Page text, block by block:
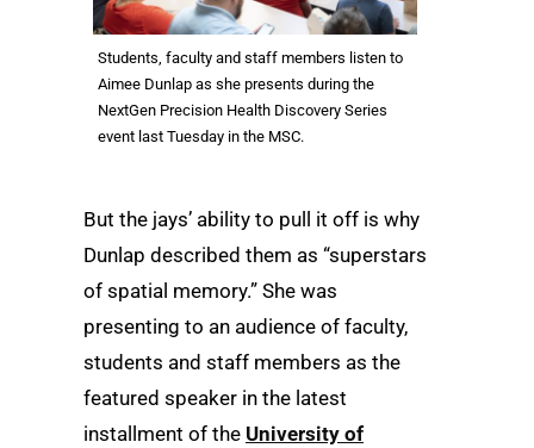
Students, faculty and staff members listen to
Aimee Dunlap as she presents during the
NextGen Precision Health Discovery Series
event last Tuesday in the MSC.
But the jays’ ability to pull it off is why
Dunlap described them as “superstars
of spatial memory.” She was
presenting to an audience of faculty,
students and staff members as the
featured speaker in the latest
installment of the University of